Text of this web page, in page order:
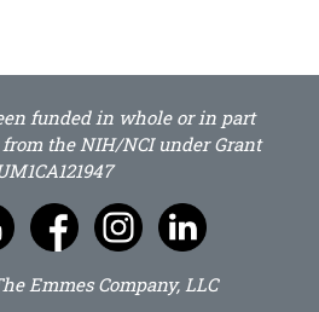
funded in whole or in part
the NIH/NCI under Grant
Emmes Company, LLC